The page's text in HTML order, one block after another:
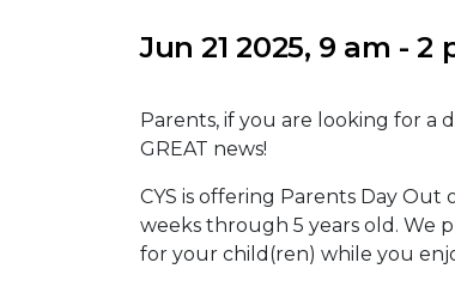
Jun 21 2025, 9 am - 2
Parents, if you are looking for
GREAT news!
CYS is offering Parents Day Out
weeks through 5 years old. We
for your child(ren) while you